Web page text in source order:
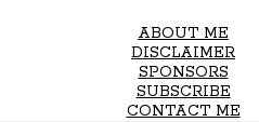
ABOUT ME
DISCLAIMER
SPONSORS
SUBSCRIBE
CONTACT ME